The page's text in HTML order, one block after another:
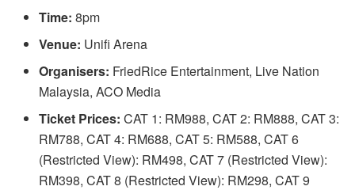
Time: 8pm
Venue: Unifi Arena
Organisers: FriedRice Entertainment, Live Nation
Malaysia, ACO Media
Ticket Prices: CAT 1: RM988, CAT 2: RM888, CAT 3:
RM788, CAT 4: RM688, CAT 5: RM588, CAT 6
(Restricted View): RM498, CAT 7 (Restricted View):
RM398, CAT 8 (Restricted View): RM298, CAT 9